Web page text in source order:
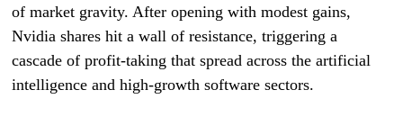
of market gravity. After opening with modest gains,
Nvidia shares hit a wall of resistance, triggering a
cascade of profit-taking that spread across the artificial
intelligence and high-growth software sectors.